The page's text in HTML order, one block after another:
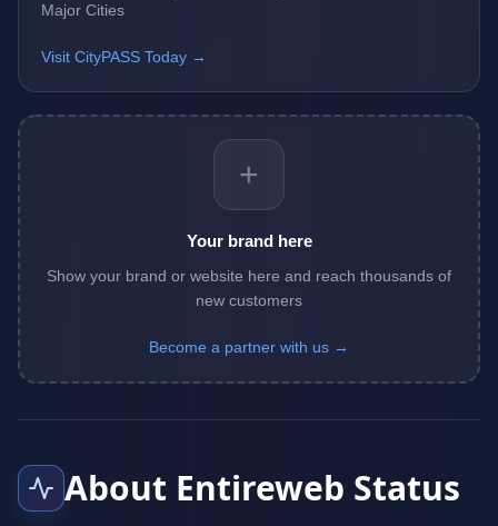
Major Cities
Visit CityPASS Today →
+
Your brand here
Show your brand or website here and reach thousands of
new customers
Become a partner with us →
About Entireweb Status